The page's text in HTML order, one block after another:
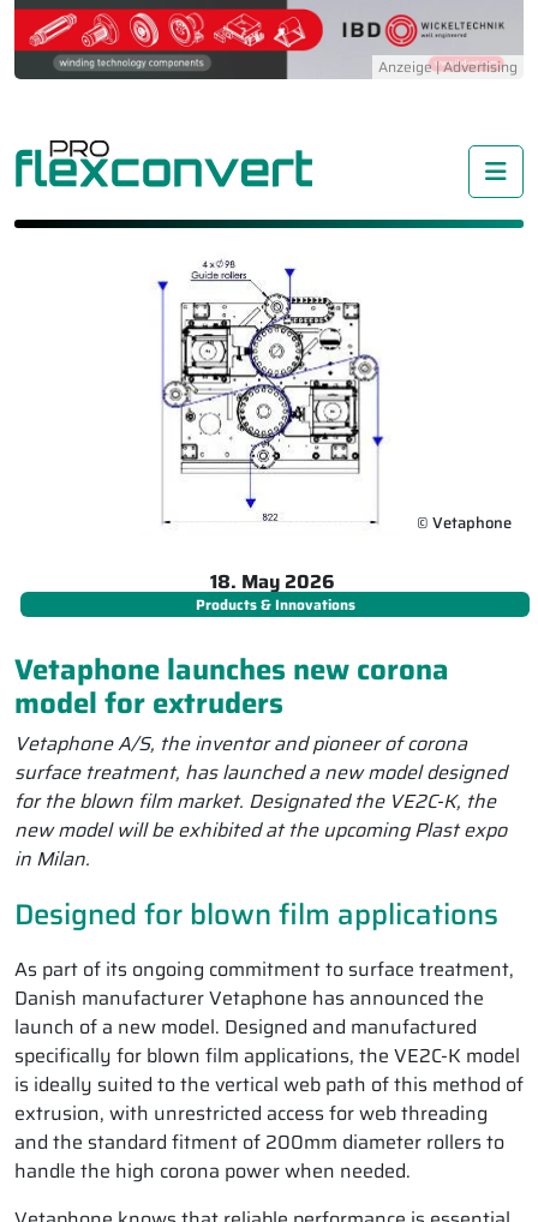
© Vetaphone
18. May 2026
Products & Innovations
Vetaphone launches new corona
model for extruders
Vetaphone A/S, the inventor and pioneer of corona
surface treatment, has launched a new model designed
for the blown film market. Designated the VE2C-K, the
new model will be exhibited at the upcoming Plast expo
in Milan.
Designed for blown film applications
As part of its ongoing commitment to surface treatment,
Danish manufacturer Vetaphone has announced the
launch of a new model. Designed and manufactured
specifically for blown film applications, the VE2C-K model
is ideally suited to the vertical web path of this method of
extrusion, with unrestricted access for web threading
and the standard fitment of 200mm diameter rollers to
handle the high corona power when needed.